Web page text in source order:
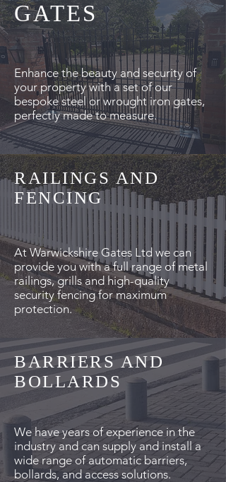
GATES
Enhance the beauty and security of
your property with a set of our
bespoke steel or wrought iron gates,
perfectly made to measure.
RAILINGS AND
FENCING
At Warwickshire Gates Ltd we can
provide you with a full range of metal
railings, grills and high-quality
security fencing for maximum
protection.
BARRIERS AND
BOLLARDS
We have years of experience in the
industry and can supply and install a
wide range of automatic barriers,
bollards, and access solutions.